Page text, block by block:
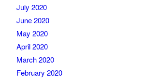
July 2020
June 2020
May 2020
April 2020
March 2020
February 2020